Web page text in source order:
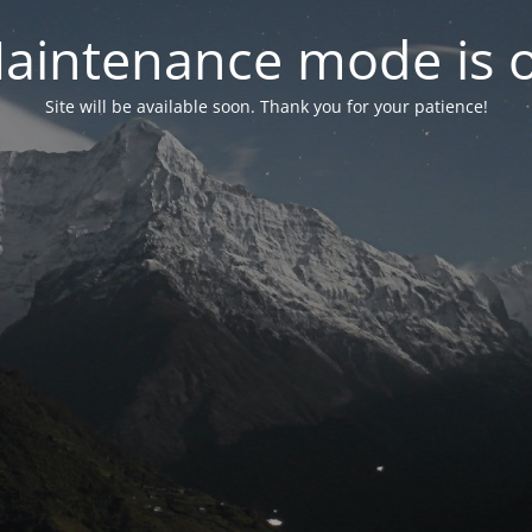
mode is
Site will be available soon. Thank you for your patience!